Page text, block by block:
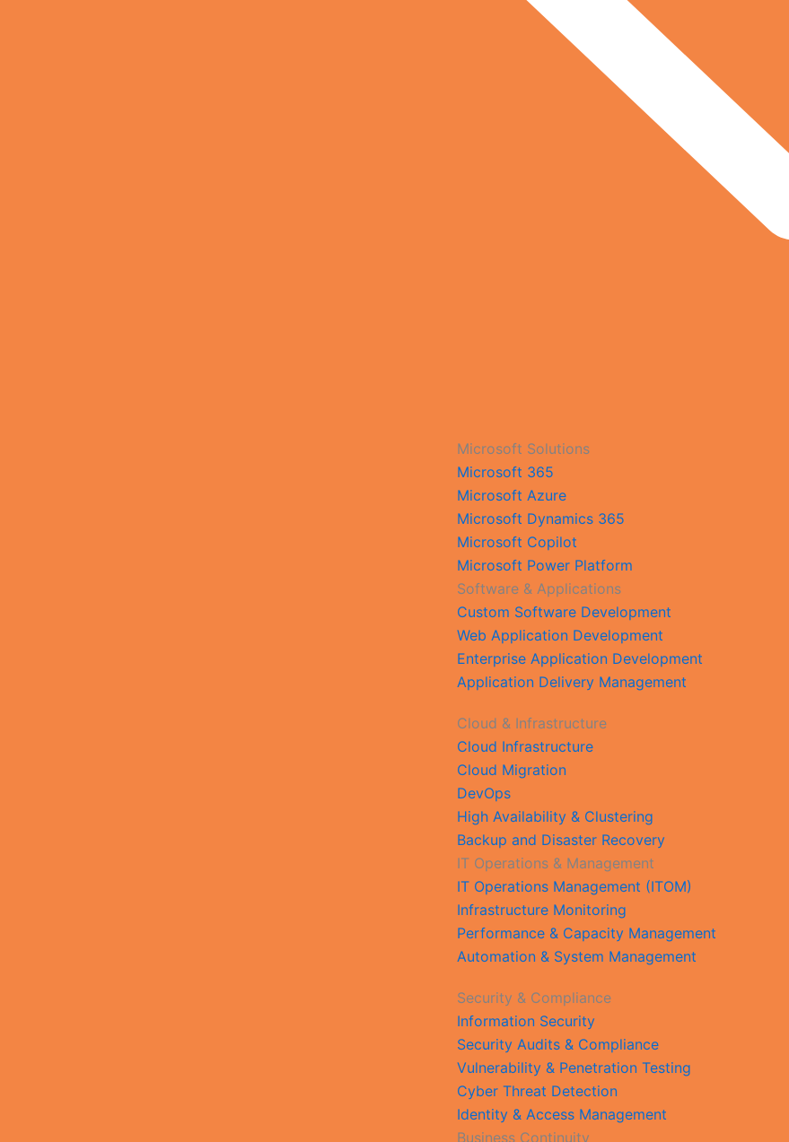
Microsoft Solutions
Microsoft 365
Microsoft Azure
Microsoft Dynamics 365
Microsoft Copilot
Microsoft Power Platform
Software & Applications
Custom Software Development
Web Application Development
Enterprise Application Development
Application Delivery Management
Cloud & Infrastructure
Cloud Infrastructure
Cloud Migration
DevOps
High Availability & Clustering
Backup and Disaster Recovery
IT Operations & Management
IT Operations Management (ITOM)
Infrastructure Monitoring
Performance & Capacity Management
Automation & System Management
Security & Compliance
Information Security
Security Audits & Compliance
Vulnerability & Penetration Testing
Cyber Threat Detection
Identity & Access Management
Business Continuity